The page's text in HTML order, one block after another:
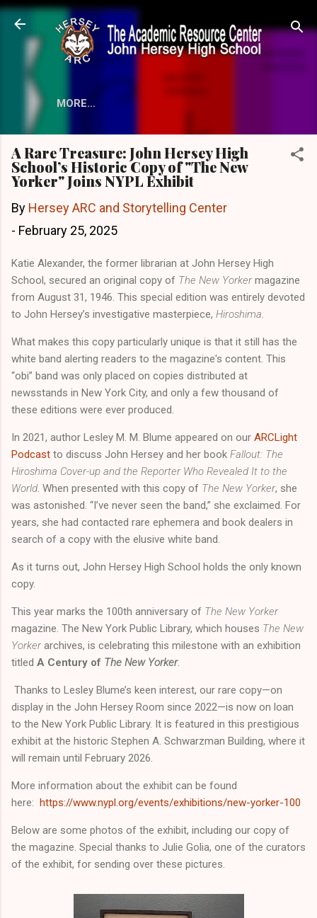
Skip to main content
MORE…
A Rare Treasure: John Hersey High
School’s Historic Copy of "The New
Yorker" Joins NYPL Exhibit
By Hersey ARC and Storytelling Center
- February 25, 2025
Katie Alexander, the former librarian at John Hersey High
School, secured an original copy of The New Yorkermagazine
from August 31, 1946. This special edition was entirely devoted
to John Hersey’s investigative masterpiece, Hiroshima.
What makes this copy particularly unique is that it still has the
white band alerting readers to the magazine's content. This
“obi” band was only placed on copies distributed at
newsstands in New York City, and only a few thousand of
these editions were ever produced.
In 2021, author Lesley M. M. Blume appeared on our ARCLight
Podcast to discuss John Hersey and her book Fallout: The
Hiroshima Cover-up and the Reporter Who Revealed It to the
World. When presented with this copy of The New Yorker, she
was astonished. “I’ve never seen the band,” she exclaimed. For
years, she had contacted rare ephemera and book dealers in
search of a copy with the elusive white band.
As it turns out, John Hersey High School holds the only known
copy.
This year marks the 100th anniversary of The New Yorker
magazine. The New York Public Library, which houses The New
Yorkerarchives, is celebrating this milestone with an exhibition
titled A Century of The New Yorker.
Thanks to Lesley Blume’s keen interest, our rare copy—on
display in the John Hersey Room since 2022—is now on loan
to the New York Public Library. It is featured in this prestigious
exhibit at the historic Stephen A. Schwarzman Building, where it
will remain until February 2026.
More information about the exhibit can be found
here:
https://www.nypl.org/events/exhibitions/new-yorker-100
Below are some photos of the exhibit, including our copy of
the magazine. Special thanks to Julie Golia, one of the curators
of the exhibit, for sending over these pictures.